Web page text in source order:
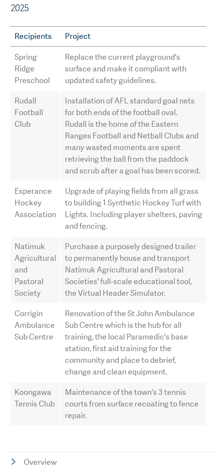
2025
Recipients Project
Spring
Ridge
Preschool
Replace the current playground's
surface and make it compliant with
updated safety guidelines.
Rudall
Football
Club
Installation of AFL standard goal nets
for both ends of the football oval.
Rudall is the home of the Eastern
Ranges Football and Netball Clubs and
many wasted moments are spent
retrieving the ball from the paddock
and scrub after a goal has been scored.
Esperance
Hockey
Association
Upgrade of playing fields from all grass
to building 1 Synthetic Hockey Turf with
Lights. Including player shelters, paving
and fencing.
Natimuk
Agricultural
and
Pastoral
Society
Purchase a purposely designed trailer
to permanently house and transport
Natimuk Agricultural and Pastoral
Societies' full-scale educational tool,
the Virtual Header Simulator.
Corrigin
Ambulance
Sub Centre
Renovation of the St John Ambulance
Sub Centre which is the hub for all
training, the local Paramedic's base
station, first aid training for the
community and place to debrief,
change and clean equipment.
Koongawa
Tennis Club
Maintenance of the town's 3 tennis
courts from surface recoating to fence
repair.
Overview